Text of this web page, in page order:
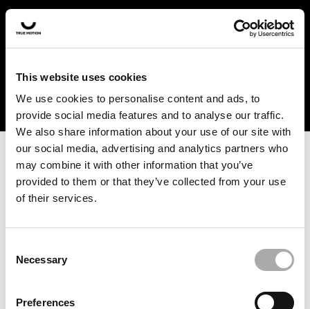
This website uses cookies
We use cookies to personalise content and ads, to
provide social media features and to analyse our traffic.
We also share information about your use of our site with
our social media, advertising and analytics partners who
may combine it with other information that you’ve
provided to them or that they’ve collected from your use
of their services.
Selection
Necessary
Preferences
In the US and Canada, our products are currently only
available at selected retailers. Find a retailer near you
with our shopfinder. For customers from other countries,
forwarded to the website developers and the issue will be
Click the button below to refresh the website. If the issue
persists, either try waiting a moment or reopening your